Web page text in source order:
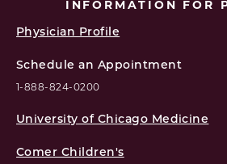
INFORMATION FOR
Physician Profile
Schedule an Appointment
1-888-824-0200
University of Chicago Medicine
Comer Children's